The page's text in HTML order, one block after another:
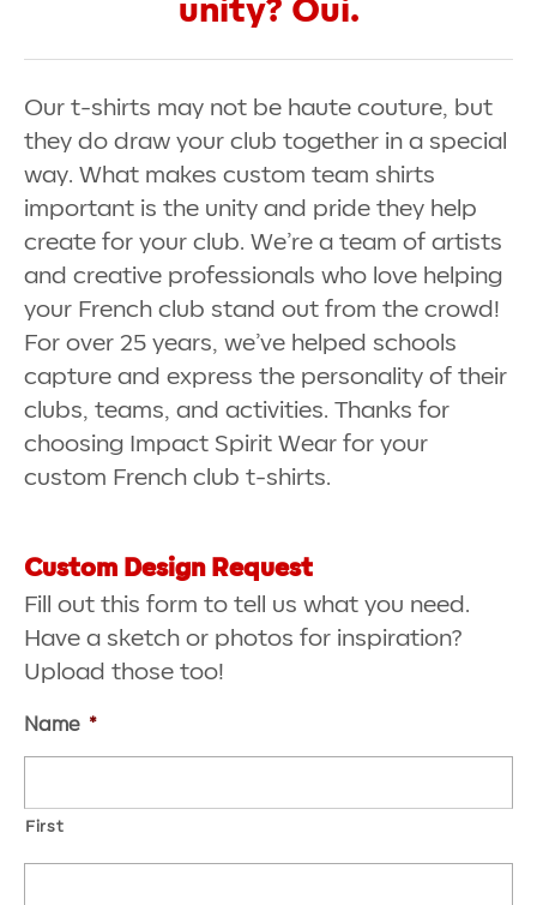
unity? Oui.
Our t-shirts may not be haute couture, but
they do draw your club together in a special
way. What makes custom team shirts
important is the unity and pride they help
create for your club. We’re a team of artists
and creative professionals who love helping
your French club stand out from the crowd!
For over 25 years, we’ve helped schools
capture and express the personality of their
clubs, teams, and activities. Thanks for
choosing Impact Spirit Wear for your
custom French club t-shirts.
Custom Design Request
Fill out this form to tell us what you need.
Have a sketch or photos for inspiration?
Upload those too!
Name *
First